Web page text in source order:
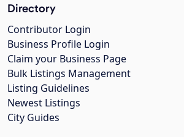
Directory
Contributor Login
Business Profile Login
Claim your Business Page
Bulk Listings Management
Listing Guidelines
Newest Listings
City Guides